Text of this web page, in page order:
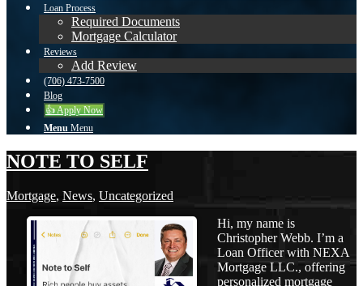
Loan Process
Required Documents
Mortgage Calculator
Reviews
Add Review
(706) 473-7500
Blog
👍 Apply Now
Menu Menu
NOTE TO SELF
Mortgage, News, Uncategorized
Hi, my name is
Christopher Webb. I’m a
Loan Officer with NEXA
Mortgage LLC., offering
personalized mortgage